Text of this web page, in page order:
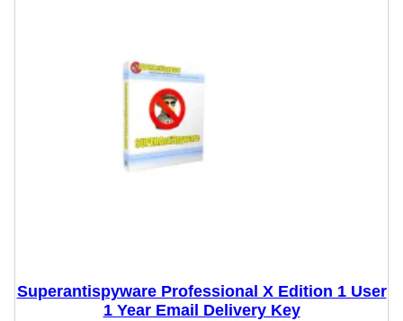
Superantispyware Professional X Edition 1 User
1 Year Email Delivery Key